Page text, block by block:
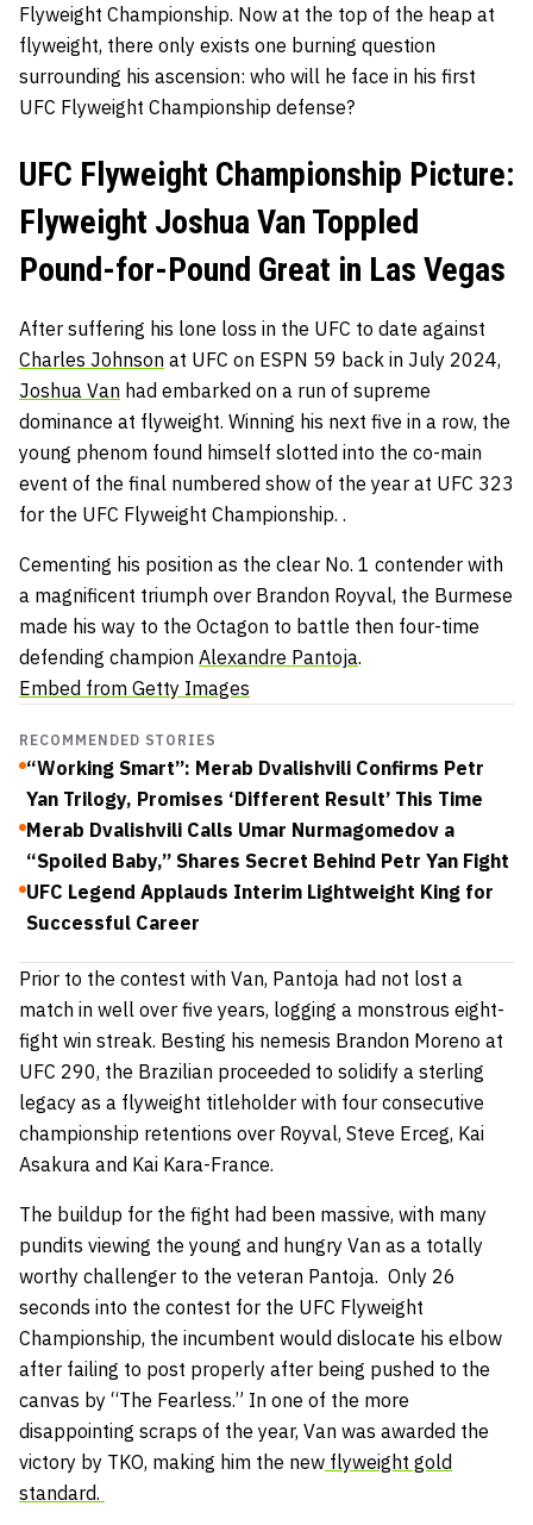
Flyweight Championship. Now at the top of the heap at
flyweight, there only exists one burning question
surrounding his ascension: who will he face in his first
UFC Flyweight Championship defense?
UFC Flyweight Championship Picture:
Flyweight Joshua Van Toppled
Pound-for-Pound Great in Las Vegas
After suffering his lone loss in the UFC to date against
Charles Johnson at UFC on ESPN 59 back in July 2024,
Joshua Van had embarked on a run of supreme
dominance at flyweight. Winning his next five in a row, the
young phenom found himself slotted into the co-main
event of the final numbered show of the year at UFC 323
for the UFC Flyweight Championship. .
Cementing his position as the clear No. 1 contender with
a magnificent triumph over Brandon Royval, the Burmese
made his way to the Octagon to battle then four-time
defending champion Alexandre Pantoja.
Embed from Getty Images
RECOMMENDED STORIES
“Working Smart”: Merab Dvalishvili Confirms Petr
Yan Trilogy, Promises ‘Different Result’ This Time
Merab Dvalishvili Calls Umar Nurmagomedov a
“Spoiled Baby,” Shares Secret Behind Petr Yan Fight
UFC Legend Applauds Interim Lightweight King for
Successful Career
Prior to the contest with Van, Pantoja had not lost a
match in well over five years, logging a monstrous eight-
fight win streak. Besting his nemesis Brandon Moreno at
UFC 290, the Brazilian proceeded to solidify a sterling
legacy as a flyweight titleholder with four consecutive
championship retentions over Royval, Steve Erceg, Kai
Asakura and Kai Kara-France.
The buildup for the fight had been massive, with many
pundits viewing the young and hungry Van as a totally
worthy challenger to the veteran Pantoja. Only 26
seconds into the contest for the UFC Flyweight
Championship, the incumbent would dislocate his elbow
after failing to post properly after being pushed to the
canvas by “The Fearless.” In one of the more
disappointing scraps of the year, Van was awarded the
victory by TKO, making him the new flyweight gold
standard.